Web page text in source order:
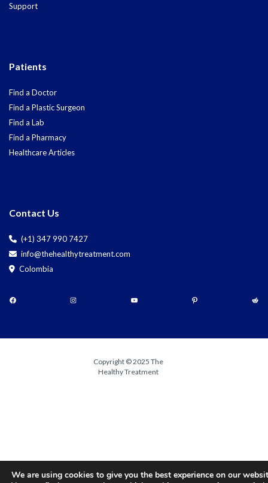
Support
Patients
Find a Doctor
Find a Plastic Surgeon
Find a Lab
Find a Pharmacy
Healthcare Articles
Contact Us
(+1) 347 990 7427
info@thehealthytreatment.com
Colombia
Copyright © 2025 The
Healthy Treatment
We are using cookies to give you the best experience on our